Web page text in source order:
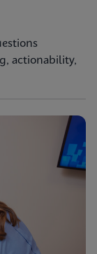
actionability,